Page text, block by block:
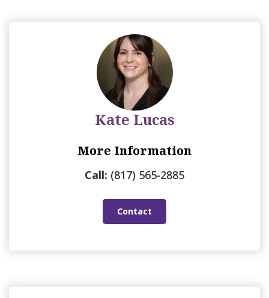
Kate Lucas
More Information
Call: (817) 565-2885
Contact